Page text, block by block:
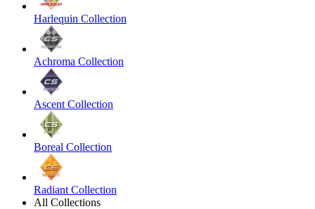
Harlequin Collection
Achroma Collection
Ascent Collection
Boreal Collection
Radiant Collection
All Collections